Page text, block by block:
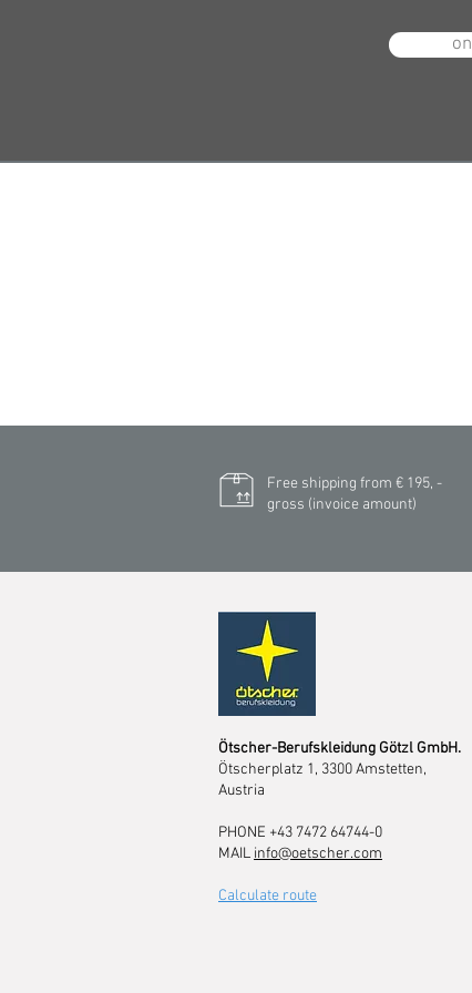
Free shipping from € 195, -
gross (invoice amount)
Ötscher-Berufskleidung Götzl GmbH.
Ötscherplatz 1, 3300 Amstetten,
Austria
PHONE +43 7472 64744-0
MAIL info@oetscher.com
Calculate route